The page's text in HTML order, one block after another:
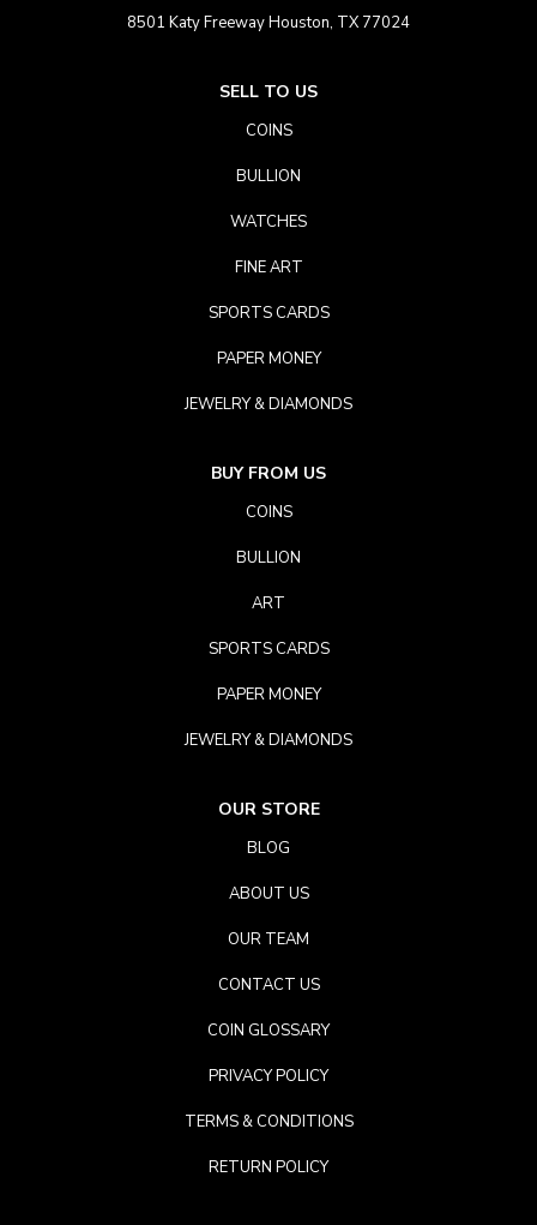
8501 Katy Freeway Houston, TX 77024
SELL TO US
COINS
BULLION
WATCHES
FINE ART
SPORTS CARDS
PAPER MONEY
JEWELRY & DIAMONDS
BUY FROM US
COINS
BULLION
ART
SPORTS CARDS
PAPER MONEY
JEWELRY & DIAMONDS
OUR STORE
BLOG
ABOUT US
OUR TEAM
CONTACT US
COIN GLOSSARY
PRIVACY POLICY
TERMS & CONDITIONS
RETURN POLICY